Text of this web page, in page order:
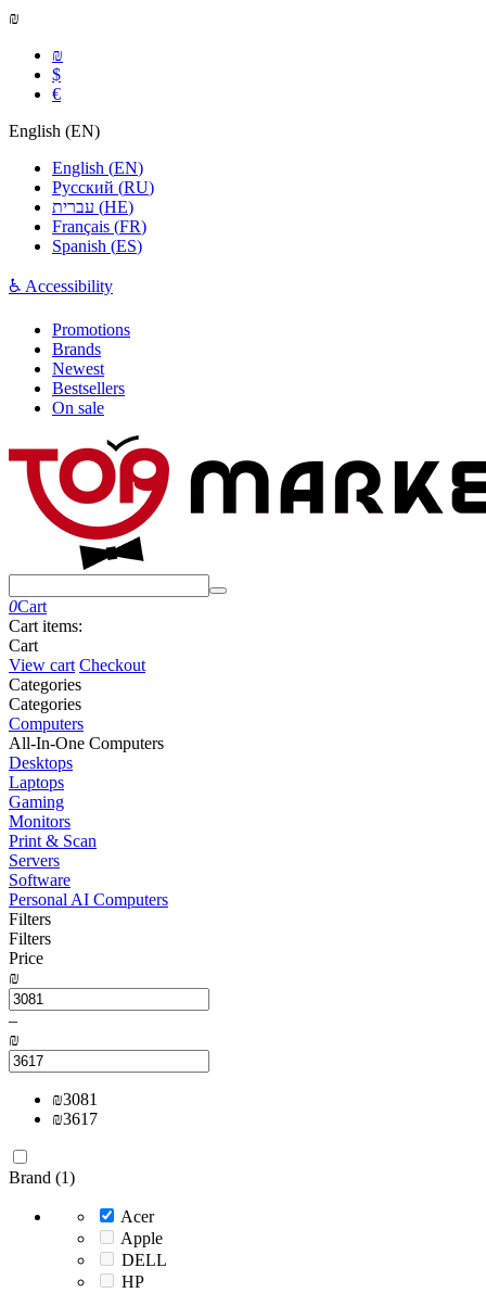
₪
₪
$
€
English (EN)
English (EN)
Русский (RU)
(HE)
Français (FR)
Spanish (ES)
♿ Accessibility
Promotions
Brands
Newest
Bestsellers
On sale
0Cart
Cart items:
Cart
View cart Checkout
Сategories
Сategories
Computers
All-In-One Computers
Desktops
Laptops
Gaming
Monitors
Print & Scan
Servers
Software
Personal AI Computers
Filters
Filters
Price
₪
–
₪
₪3081
₪3617
Brand (1)
Acer
Apple
DELL
HP